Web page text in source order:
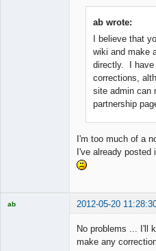
ab wrote:
I believe that
wiki and make
directly. I have
corrections,
site admin can
partnership
I'm too much of a
I've already
ab 2012-05-20
No problems ... I'll
make any